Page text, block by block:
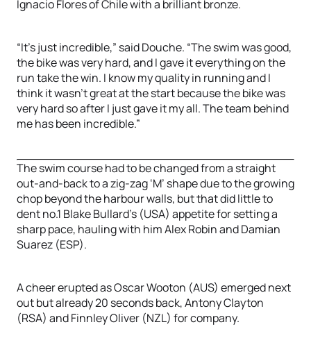
Ignacio Flores of Chile with a brilliant bronze.
“It's just incredible,” said Douche. “The swim was good,
the bike was very hard, and I gave it everything on the
run take the win. I know my quality in running and I
think it wasn’t great at the start because the bike was
very hard so after I just gave it my all. The team behind
me has been incredible.”
The swim course had to be changed from a straight
out-and-back to a zig-zag ‘M’ shape due to the growing
chop beyond the harbour walls, but that did little to
dent no.1 Blake Bullard’s (USA) appetite for setting a
sharp pace, hauling with him Alex Robin and Damian
Suarez (ESP).
A cheer erupted as Oscar Wooton (AUS) emerged next
out but already 20 seconds back, Antony Clayton
(RSA) and Finnley Oliver (NZL) for company.